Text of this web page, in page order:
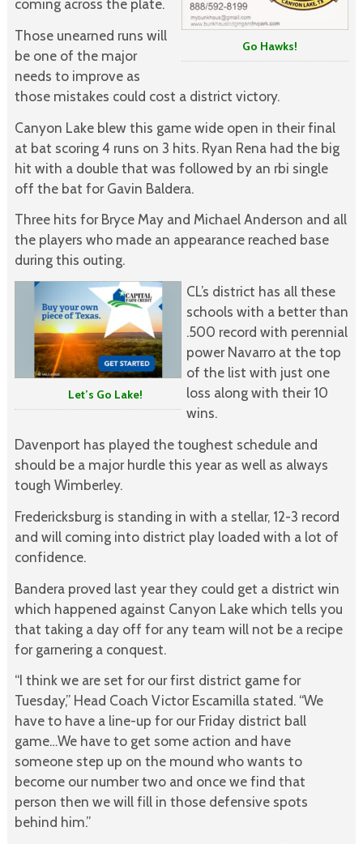
Go Hawks!
coming across the plate.
Those unearned runs will
be one of the major
needs to improve as
those mistakes could cost a district victory.
Canyon Lake blew this game wide open in their final
at bat scoring 4 runs on 3 hits. Ryan Rena had the big
hit with a double that was followed by an rbi single
off the bat for Gavin Baldera.
Three hits for Bryce May and Michael Anderson and all
the players who made an appearance reached base
during this outing.
Let’s Go Lake!
CL’s district has all these
schools with a better than
.500 record with perennial
power Navarro at the top
of the list with just one
loss along with their 10
wins.
Davenport has played the toughest schedule and
should be a major hurdle this year as well as always
tough Wimberley.
Fredericksburg is standing in with a stellar, 12-3 record
and will coming into district play loaded with a lot of
confidence.
Bandera proved last year they could get a district win
which happened against Canyon Lake which tells you
that taking a day off for any team will not be a recipe
for garnering a conquest.
“I think we are set for our first district game for
Tuesday,” Head Coach Victor Escamilla stated. “We
have to have a line-up for our Friday district ball
game…We have to get some action and have
someone step up on the mound who wants to
become our number two and once we find that
person then we will fill in those defensive spots
behind him.”